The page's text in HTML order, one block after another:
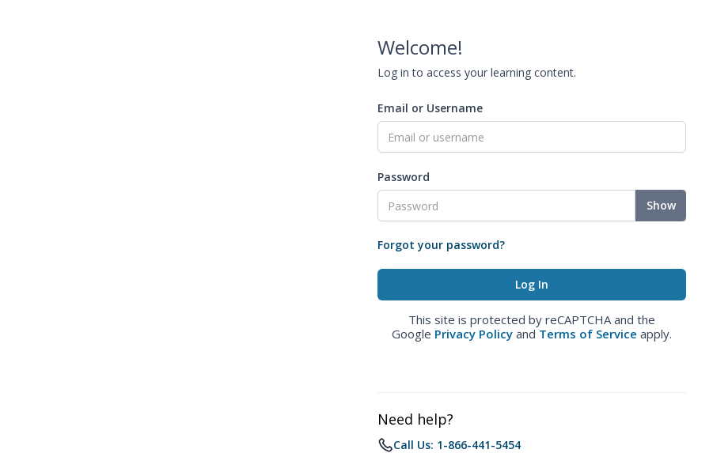
Welcome!
Log in to access your learning content.
Email or Username
Password
Show
Forgot your password?
This site is protected by reCAPTCHA and the
Google Privacy Policy and Terms of Service apply.
Need help?
Call Us: 1-866-441-5454